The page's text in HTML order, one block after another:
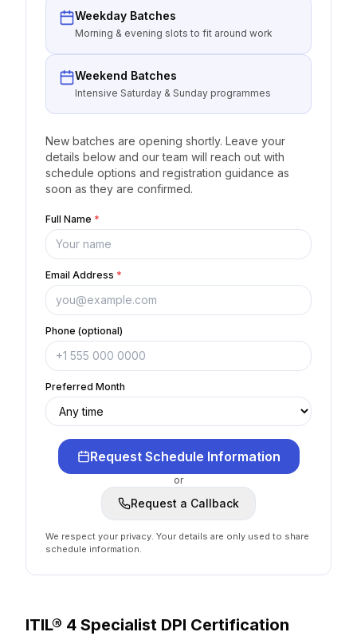
Weekday Batches
Morning & evening slots to fit around work
Weekend Batches
Intensive Saturday & Sunday programmes
New batches are opening shortly. Leave your
details below and our team will reach out with
schedule options and registration guidance as
soon as they are confirmed.
Full Name *
Email Address *
Phone (optional)
Preferred Month
Request Schedule Information
or
Request a Callback
We respect your privacy. Your details are only used to share
schedule information.
ITIL® 4 Specialist DPI Certification